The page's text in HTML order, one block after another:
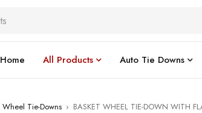
Home All Products Auto Tie Downs
Wheel Tie-Downs › BASKET WHEEL TIE-DOWN WITH